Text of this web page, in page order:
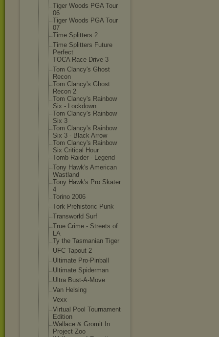
Tiger Woods PGA Tour
06
Tiger Woods PGA Tour
07
Time Splitters 2
Time Splitters Future
Perfect
TOCA Race Drive 3
Tom Clancy's Ghost
Recon
Tom Clancy's Ghost
Recon 2
Tom Clancy's Rainbow
Six - Lockdown
Tom Clancy's Rainbow
Six 3
Tom Clancy's Rainbow
Six 3 - Black Arrow
Tom Clancy's Rainbow
Six Critical Hour
Tomb Raider - Legend
Tony Hawk's American
Wastland
Tony Hawk's Pro Skater
4
Torino 2006
Tork Prehistoric Punk
Transworld Surf
True Crime - Streets of
LA
Ty the Tasmanian Tiger
UFC Tapout 2
Ultimate Pro-Pinball
Ultimate Spiderman
Ultra Bust-A-Move
Van Helsing
Vexx
Virtual Pool Tournament
Edition
Wallace & Gromit In
Project Zoo